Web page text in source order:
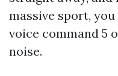
massive sport,
voice command 5
noise.